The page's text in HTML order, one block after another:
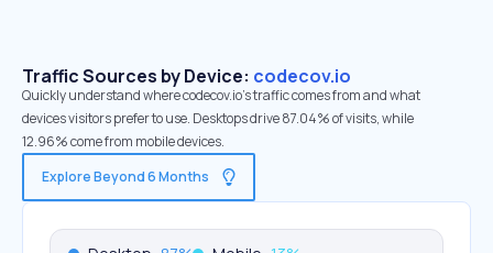
Traffic Sources by Device: codecov.io
Quickly understand where codecov.io’s traffic comes from and what
devices visitors prefer to use. Desktops drive 87.04% of visits, while
12.96% come from mobile devices.
Explore Beyond 6 Months